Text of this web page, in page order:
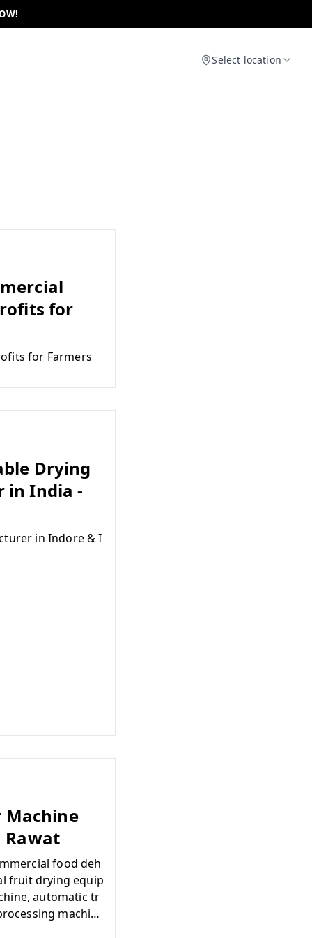
Select location
for
for Farmers
Drying
in India -
in Indore & I
food deh
fruit drying equip
automatic tr
machin